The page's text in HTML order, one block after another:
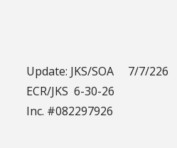
Update: JKS/SOA 7/7/226
ECR/JKS 6-30-26
Inc. #082297926